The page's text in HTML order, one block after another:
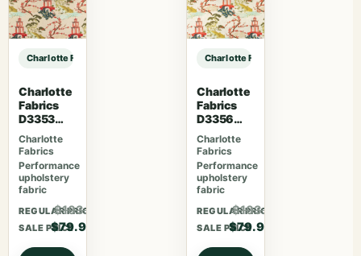
Charlotte Fabrics D5057 Pewter sample
Charlotte
Fabrics
D3353
Garden
Charlotte
Fabrics
Performance
upholstery
fabric
REGULAR PRICE
$103.87
SALE PRICE
$79.90
Charlotte Fabrics D5057 Pewter
Charlotte
Fabrics
D3356
Bouquet
Charlotte
Fabrics
Performance
upholstery
fabric
REGULAR PRICE
$103.87
SALE PRICE
$79.90